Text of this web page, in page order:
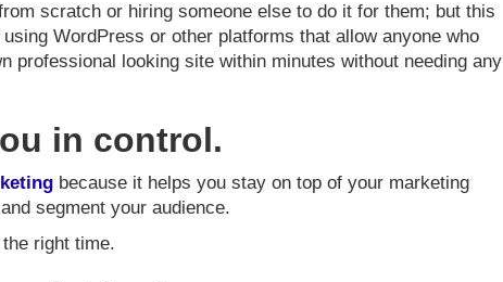
scratch or hiring someone else to do it for them; but this
WordPress or other platforms that allow anyone who
professional looking site within minutes without needing any
in control.
because it helps you stay on top of your marketing
segment your audience.
right time.